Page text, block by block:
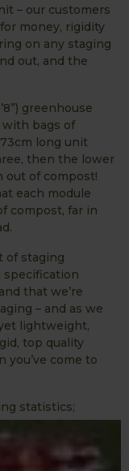
– our customers
money, rigidity
on any staging
out, and the
greenhouse
bags of
long unit
then the lower
out of compost!
each module
compost, far in
of staging
that we’re
– and as we
lightweight,
top quality
you’ve come to
statistics;